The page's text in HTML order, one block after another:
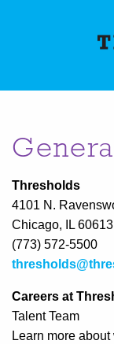
Thresholds
4101 N.
Chicago, IL 60613
(773) 572-5500
Careers at
Talent Team
Learn more